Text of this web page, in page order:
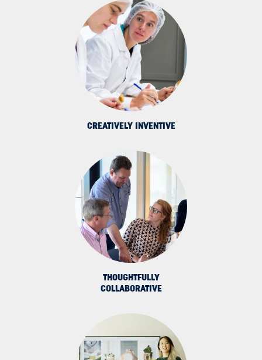
CREATIVELY INVENTIVE
THOUGHTFULLY
COLLABORATIVE